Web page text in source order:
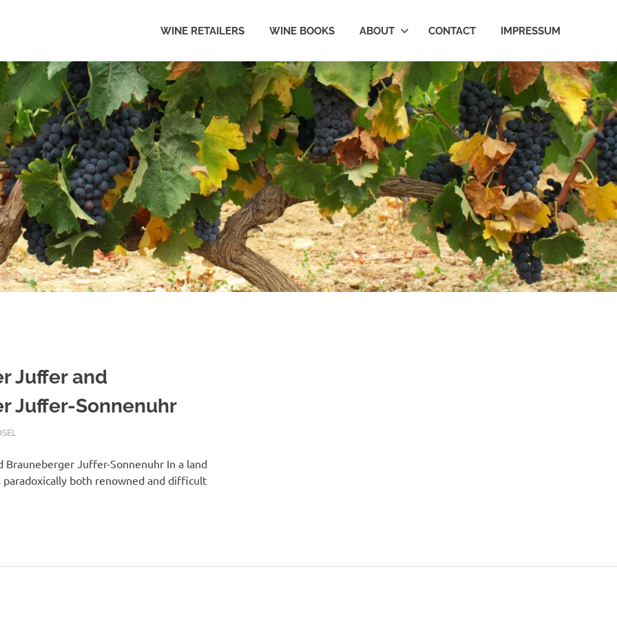
WINE RETAILERS WINE BOOKS ABOUT CONTACT IMPRESSUM
Juffer and
Juffer-Sonnenuhr
Brauneberger Juffer-Sonnenuhr In a land
both renowned and difficult